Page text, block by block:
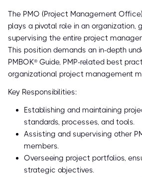
The PMO (Project Management
plays a pivotal role in an organization,
supervising the entire project
This position demands an in-depth
PMBOK® Guide, PMP-related best
organizational project management
Key Responsibilities:
Establishing and maintaining
standards, processes, and tools.
Assisting and supervising other
members.
Overseeing project portfolios,
strategic objectives.